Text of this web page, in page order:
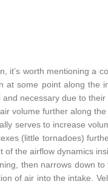
it’s worth mentioning a
at some point along the
necessary due to
volume further along
serves to increase
(little tornadoes)
of the airflow dynamics
then narrows down
of air into the intake.